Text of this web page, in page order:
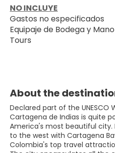
NO INCLUYE
Gastos no especificados
Equipaje de Bodega y Mano
Tours
About the
Declared part of the UNESCO
Cartagena de Indias is quite
America's most beautiful city.
to the west with Cartagena
Colombia's top travel